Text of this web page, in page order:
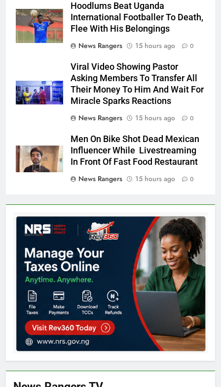
Hoodlums Beat Uganda
International Footballer To Death,
Flee With His Belongings
News Rangers
15 hours ago 0
Viral Video Showing Pastor
Asking Members To Transfer All
Their Money To Him And Wait For
Miracle Sparks Reactions
News Rangers
15 hours ago 0
Men On Bike Shot Dead Mexican
Influencer While Livestreaming
In Front Of Fast Food Restaurant
News Rangers
15 hours ago 0